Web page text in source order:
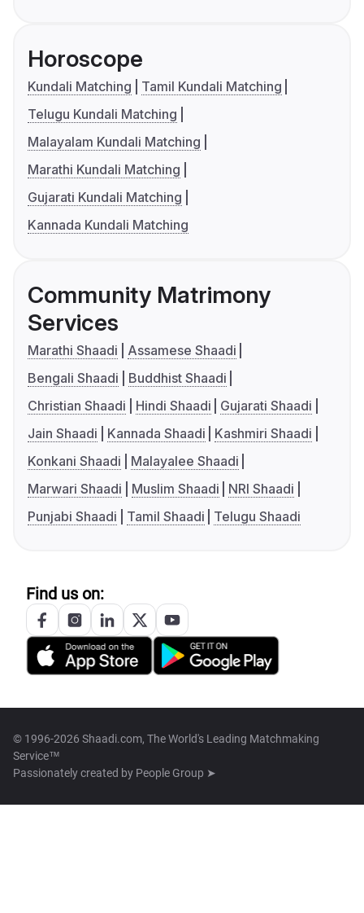
Horoscope
Kundali Matching
Tamil Kundali Matching
Telugu Kundali Matching
Malayalam Kundali Matching
Marathi Kundali Matching
Gujarati Kundali Matching
Kannada Kundali Matching
Community Matrimony
Services
Marathi Shaadi
Assamese Shaadi
Bengali Shaadi
Buddhist Shaadi
Christian Shaadi
Hindi Shaadi
Gujarati Shaadi
Jain Shaadi
Kannada Shaadi
Kashmiri Shaadi
Konkani Shaadi
Malayalee Shaadi
Marwari Shaadi
Muslim Shaadi
NRI Shaadi
Punjabi Shaadi
Tamil Shaadi Telugu Shaadi
Find us on:
© 1996-2026 Shaadi.com, The World's Leading Matchmaking
Service™
Passionately created by People Group ➤